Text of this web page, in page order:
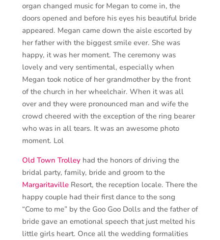
organ changed music for Megan to come in, the
doors opened and before his eyes his beautiful bride
appeared. Megan came down the aisle escorted by
her father with the biggest smile ever. She was
happy, it was her moment. The ceremony was
lovely and very sentimental, especially when
Megan took notice of her grandmother by the front
of the church in her wheelchair. When it was all
over and they were pronounced man and wife the
crowd cheered with the exception of the ring bearer
who was in all tears. It was an awesome photo
moment. Lol
Old Town Trolleyhad the honors of driving the
bridal party, family, bride and groom to the
MargaritavilleResort, the reception locale. There the
happy couple had their first dance to the song
“Come to me” by the Goo Goo Dolls and the father of
bride gave an emotional speech that just melted his
little girls heart. Once all the wedding formalities